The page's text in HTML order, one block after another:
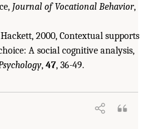
Journal of Vocational Behavior,
2000, Contextual supports
A social cognitive analysis,
, 47, 36-49.